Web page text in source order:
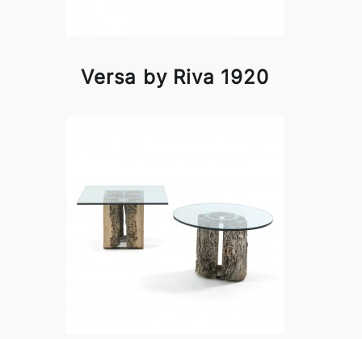
Versa by Riva 1920